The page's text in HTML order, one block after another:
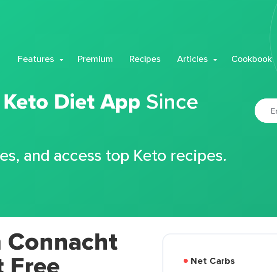
Features Premium Recipes Articles Cookbook
Keto Diet App Since
and access top Keto recipes.
Connacht
Net Carbs